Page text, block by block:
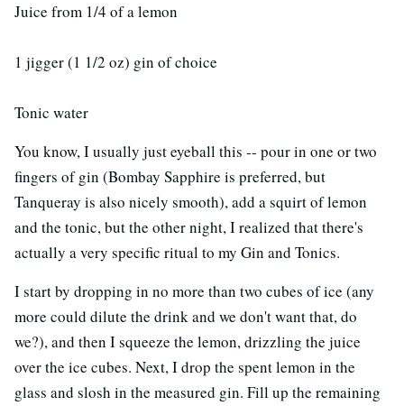
Juice from 1/4 of a lemon
1 jigger (1 1/2 oz) gin of choice
Tonic water
You know, I usually just eyeball this -- pour in one or two
fingers of gin (Bombay Sapphire is preferred, but
Tanqueray is also nicely smooth), add a squirt of lemon
and the tonic, but the other night, I realized that there's
actually a very specific ritual to my Gin and Tonics.
I start by dropping in no more than two cubes of ice (any
more could dilute the drink and we don't want that, do
we?), and then I squeeze the lemon, drizzling the juice
over the ice cubes. Next, I drop the spent lemon in the
glass and slosh in the measured gin. Fill up the remaining